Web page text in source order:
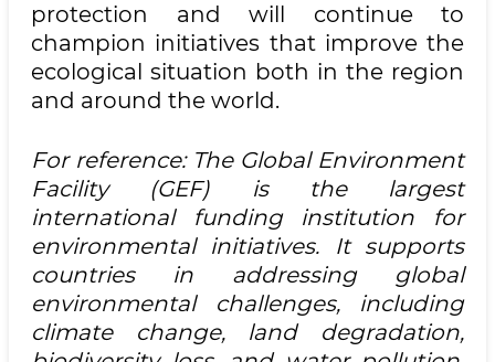
protection and will continue to
champion initiatives that improve the
ecological situation both in the region
and around the world.
For reference: The Global Environment
Facility (GEF) is the largest
international funding institution for
environmental initiatives. It supports
countries in addressing global
environmental challenges, including
climate change, land degradation,